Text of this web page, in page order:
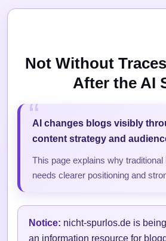
Not Without
After the AI
AI changes blogs visibly
content strategy and
This page explains why traditional
needs clearer positioning and
Notice: nicht-spurlos.de is
an information resource for